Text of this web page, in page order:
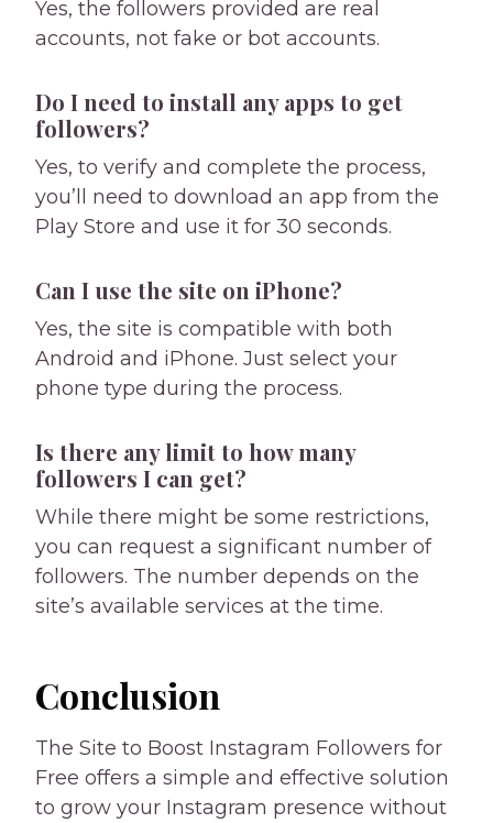
Yes, the followers provided are real
accounts, not fake or bot accounts.
Do I need to install any apps to get
followers?
Yes, to verify and complete the process,
you’ll need to download an app from the
Play Store and use it for 30 seconds.
Can I use the site on iPhone?
Yes, the site is compatible with both
Android and iPhone. Just select your
phone type during the process.
Is there any limit to how many
followers I can get?
While there might be some restrictions,
you can request a significant number of
followers. The number depends on the
site’s available services at the time.
Conclusion
The Site to Boost Instagram Followers for
Free offers a simple and effective solution
to grow your Instagram presence without